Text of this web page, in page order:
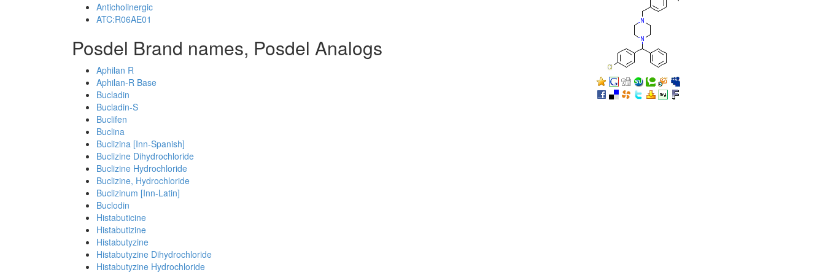
Anticholinergic
ATC:R06AE01
Posdel Brand names, Posdel Analogs
Aphilan R
Aphilan-R Base
Bucladin
Bucladin-S
Buclifen
Buclina
Buclizina [Inn-Spanish]
Buclizine Dihydrochloride
Buclizine Hydrochloride
Buclizine, Hydrochloride
Buclizinum [Inn-Latin]
Buclodin
Histabuticine
Histabutizine
Histabutyzine
Histabutyzine Dihydrochloride
Histabutyzine Hydrochloride